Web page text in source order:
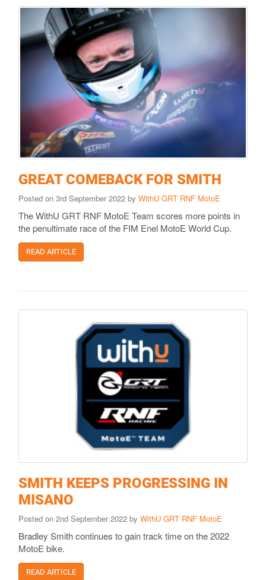
GREAT COMEBACK FOR SMITH
Posted on 3rd September 2022 by WithU GRT RNF MotoE
The WithU GRT RNF MotoE Team scores more points in
the penultimate race of the FIM Enel MotoE World Cup.
READ ARTICLE
SMITH KEEPS PROGRESSING IN
MISANO
Posted on 2nd September 2022 by WithU GRT RNF MotoE
Bradley Smith continues to gain track time on the 2022
MotoE bike.
READ ARTICLE